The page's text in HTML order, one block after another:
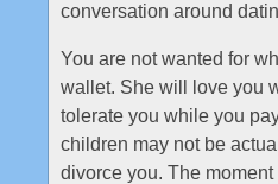
conversation around
You are not wanted for
wallet. She will love you
tolerate you while you
children may not be
divorce you. The